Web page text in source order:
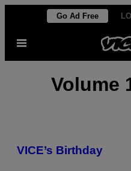
content
Go Ad Free
Open
Volume
VICE’s Birthday